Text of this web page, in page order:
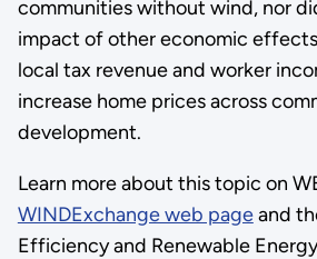
communities without wind, nor
impact of other economic
local tax revenue and worker
increase home prices across
development.
Learn more about this topic on
WINDExchange web pageand
Efficiency and Renewable